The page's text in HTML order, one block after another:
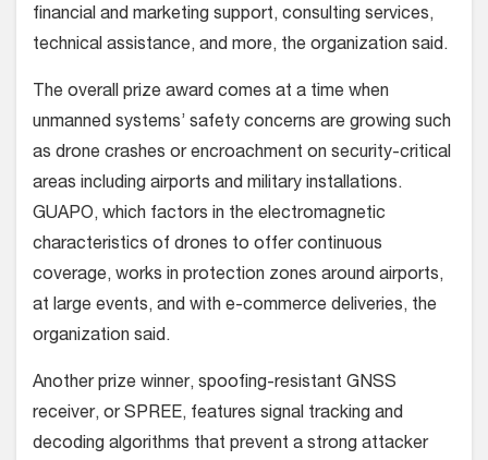
financial and marketing support, consulting services,
technical assistance, and more, the organization said.
The overall prize award comes at a time when
unmanned systems’ safety concerns are growing such
as drone crashes or encroachment on security-critical
areas including airports and military installations.
GUAPO, which factors in the electromagnetic
characteristics of drones to offer continuous
coverage, works in protection zones around airports,
at large events, and with e-commerce deliveries, the
organization said.
Another prize winner, spoofing-resistant GNSS
receiver, or SPREE, features signal tracking and
decoding algorithms that prevent a strong attacker